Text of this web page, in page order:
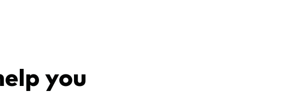
you